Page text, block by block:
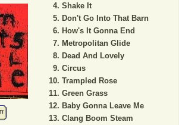
Shake It
Don't Go Into That Barn
How's It Gonna End
Metropolitan Glide
Dead And Lovely
Circus
Trampled Rose
Green Grass
Baby Gonna Leave Me
Clang Boom Steam